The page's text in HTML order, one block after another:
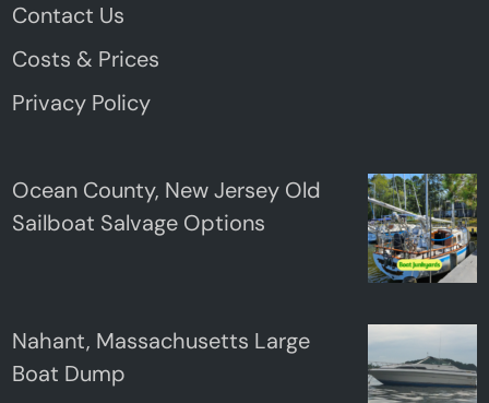
Contact Us
Costs & Prices
Privacy Policy
Ocean County, New Jersey Old
Sailboat Salvage Options
Nahant, Massachusetts Large
Boat Dump